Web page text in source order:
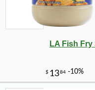
LA Fish